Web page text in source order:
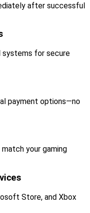
after successful
systems for secure
payment options—no
your gaming
Store, and Xbox